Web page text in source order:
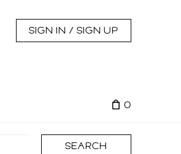
SIGN IN / SIGN UP
0
SEARCH